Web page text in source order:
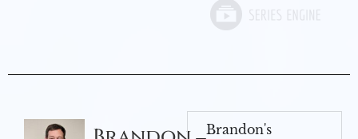
Brandon's